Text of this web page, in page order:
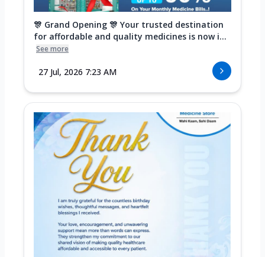
🎊 Grand Opening 🎊 Your trusted destination
for affordable and quality medicines is now i...
See more
27 Jul, 2026 7:23 AM